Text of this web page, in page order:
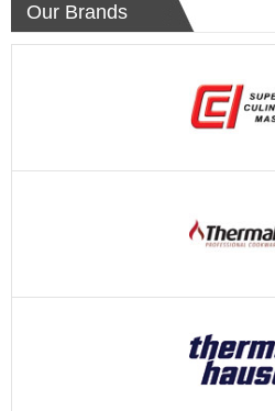
Our Brands